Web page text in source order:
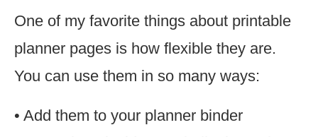
One of my favorite things about printable
planner pages is how flexible they are.
You can use them in so many ways:
• Add them to your planner binder